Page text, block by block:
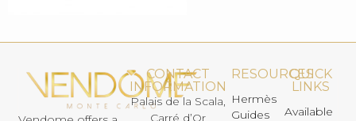
CONTACT
INFORMATION
Palais de la Scala,
Carré d’Or
RESOURCES
Hermès
Guides
QUICK
LINKS
Available